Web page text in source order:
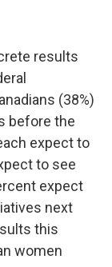
results
(38%)
before the
expect to
to see
expect
next
this
women